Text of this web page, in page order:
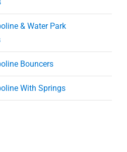
& Water Park
Bouncers
With Springs